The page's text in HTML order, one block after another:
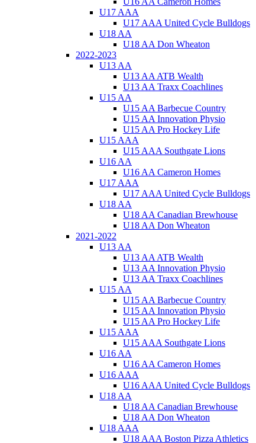
U17 AAA
U17 AAA United Cycle Bulldogs
U18 AA
U18 AA Don Wheaton
2022-2023
U13 AA
U13 AA ATB Wealth
U13 AA Traxx Coachlines
U15 AA
U15 AA Barbecue Country
U15 AA Innovation Physio
U15 AA Pro Hockey Life
U15 AAA
U15 AAA Southgate Lions
U16 AA
U16 AA Cameron Homes
U17 AAA
U17 AAA United Cycle Bulldogs
U18 AA
U18 AA Canadian Brewhouse
U18 AA Don Wheaton
2021-2022
U13 AA
U13 AA ATB Wealth
U13 AA Innovation Physio
U13 AA Traxx Coachlines
U15 AA
U15 AA Barbecue Country
U15 AA Innovation Physio
U15 AA Pro Hockey Life
U15 AAA
U15 AAA Southgate Lions
U16 AA
U16 AA Cameron Homes
U16 AAA
U16 AAA United Cycle Bulldogs
U18 AA
U18 AA Canadian Brewhouse
U18 AA Don Wheaton
U18 AAA
U18 AAA Boston Pizza Athletics